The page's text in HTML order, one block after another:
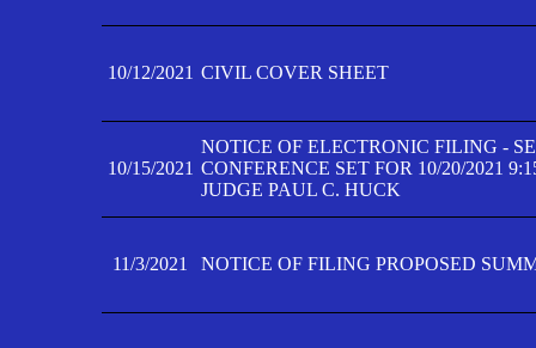
10/12/2021 CIVIL COVER SHEET
10/15/2021
NOTICE OF ELECTRONIC FILING -
CONFERENCE SET FOR 10/20/2021
JUDGE PAUL C. HUCK
11/3/2021 NOTICE OF FILING PROPOSED